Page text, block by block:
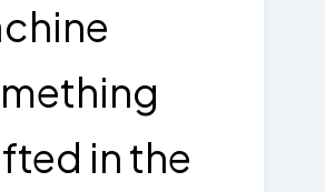
in the